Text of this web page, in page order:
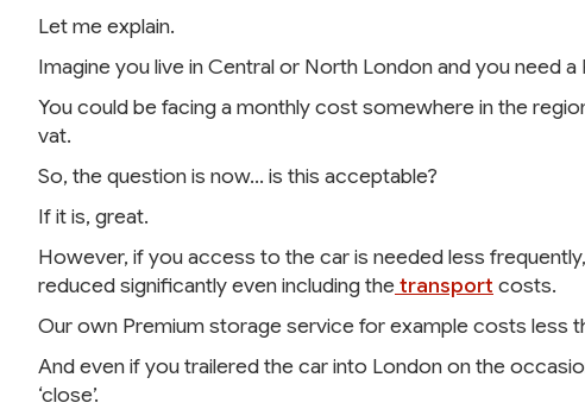
Let me explain.
Imagine you live in Central or North London and you need
You could be facing a monthly cost somewhere in the
vat.
So, the question is now… is this acceptable?
If it is, great.
However, if you access to the car is needed less
reduced significantly even including thetransport costs.
Our own Premium storage service for example costs less
And even if you trailered the car into London on the
‘close’.